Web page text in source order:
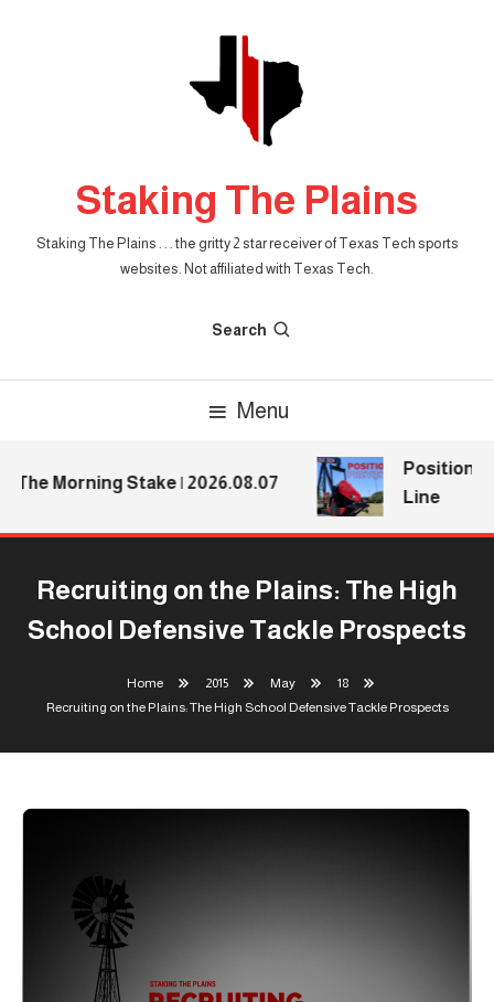
Staking The Plains
Staking The Plains . . . the gritty 2 star receiver of Texas Tech sports
websites. Not affiliated with Texas Tech.
Search
Menu
The Morning Stake | 2026.08.07
Position
Line
Recruiting on the Plains: The High
School Defensive Tackle Prospects
Home 2015 May
18
Recruiting on the Plains: The High School Defensive Tackle Prospects